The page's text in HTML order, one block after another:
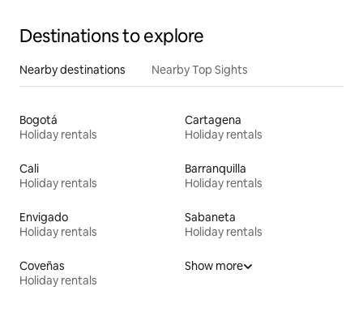
Destinations to explore
Nearby destinations Nearby Top Sights
Bogotá
Holiday rentals
Cartagena
Holiday rentals
Cali
Holiday rentals
Barranquilla
Holiday rentals
Envigado
Holiday rentals
Sabaneta
Holiday rentals
Coveñas
Holiday rentals
Show more